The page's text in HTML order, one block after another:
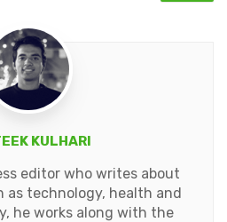
KULHARI
editor who writes about
as technology, health and
he works along with the